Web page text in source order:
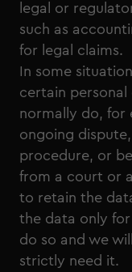
legal or
such as
for legal claims.
In some
certain
normally do, for
ongoing
procedure, or
from a court or
to retain the
the data only
do so and we
strictly need it.